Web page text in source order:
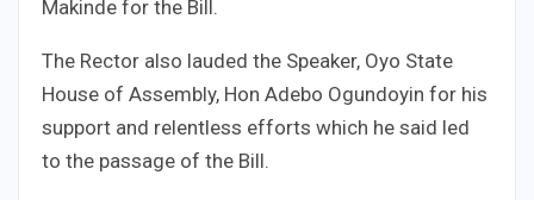
Makinde for the Bill.
The Rector also lauded the Speaker, Oyo State
House of Assembly, Hon Adebo Ogundoyin for his
support and relentless efforts which he said led
to the passage of the Bill.